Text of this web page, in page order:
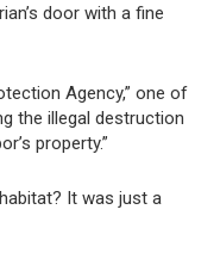
door with a fine
Agency,” one of
the illegal destruction
property.”
It was just a